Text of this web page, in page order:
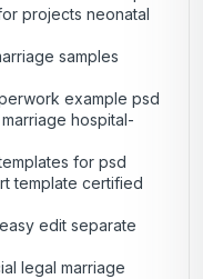
projects neonatal
samples
example psd
hospital-
for psd
template certified
edit separate
legal marriage